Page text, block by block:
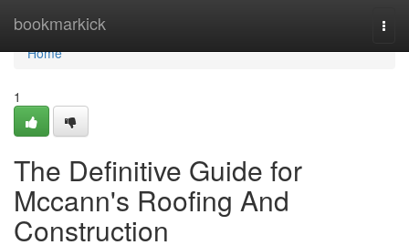
bookmarkick
Home
Home
1
The Definitive Guide for
Mccann's Roofing And
Construction